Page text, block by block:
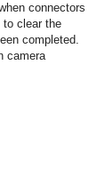
connectors
to clear the
completed.
camera